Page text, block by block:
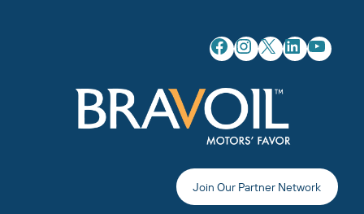
Facebook
Instagram
X LinkedIn
YouTube
Join Our Partner Network